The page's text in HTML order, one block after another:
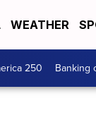
WEATHER
250 Banking